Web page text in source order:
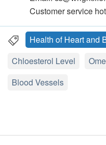
Customer service
Health of Heart and
Chloesterol Level
Blood Vessels